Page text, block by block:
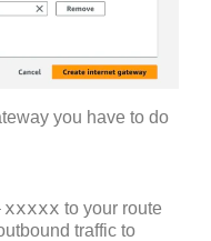
you have to do
to your route
traffic to